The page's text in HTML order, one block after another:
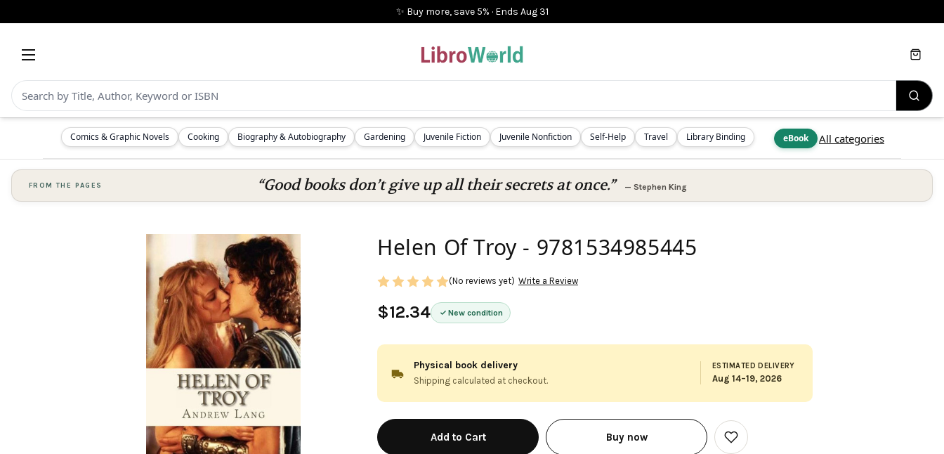
✨ Buy more, save 5% · Ends Aug 31
Comics & Graphic Novels Cooking Biography & Autobiography Gardening Juvenile Fiction Juvenile Nonfiction Self-Help Travel Library Binding eBook All categories
Cart
FROM THE PAGES “Good books don’t give up all their secrets at once.” — Stephen King
Helen Of Troy - 9781534985445
$12.34 New condition
(No reviews yet) Write a Review
Physical book delivery
Shipping calculated at checkout.
ESTIMATED DELIVERY
Aug 14–19, 2026
in
stock
Buy now
Add
to